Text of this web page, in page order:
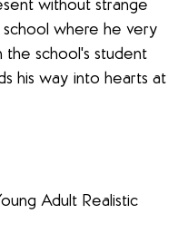
without strange
school where he very
the school's student
his way into hearts at
Adult Realistic